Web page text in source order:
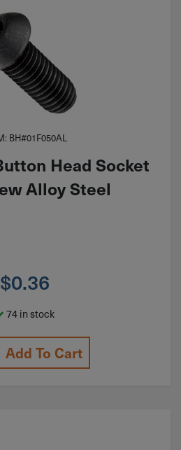
BH#01F050AL
Head Socket
Alloy Steel
$0.36
74 in stock
Add To Cart